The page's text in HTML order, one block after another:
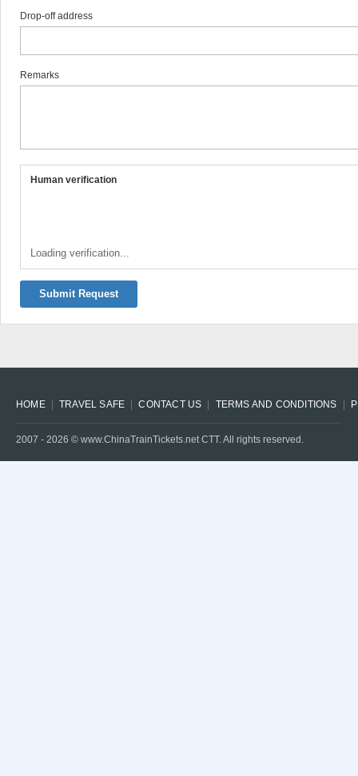
Drop-off address
Remarks
Human verification
Loading verification...
Submit Request
HOME TRAVEL SAFE CONTACT US TERMS AND CONDITIONS
2007 - 2026 © www.ChinaTrainTickets.net CTT. All rights reserved.